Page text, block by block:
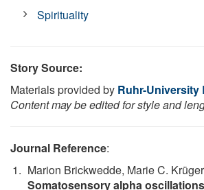
Spirituality
Story Source:
Materials provided by Ruhr-University
Content may be edited for style and
Journal Reference:
Marion Brickwedde, Marie C.
Somatosensory alpha